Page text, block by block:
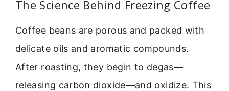
The Science Behind Freezing Coffee
Coffee beans are porous and packed with
delicate oils and aromatic compounds.
After roasting, they begin to degas—
releasing carbon dioxide—and oxidize. This